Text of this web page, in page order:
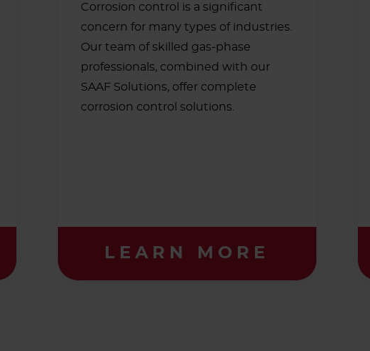
Corrosion control is a significant
concern for many types of industries.
Our team of skilled gas-phase
professionals, combined with our
SAAF Solutions, offer complete
corrosion control solutions.
LEARN MORE